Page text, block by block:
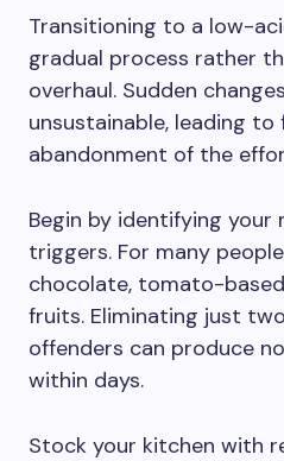
Transitioning to a low-
gradual process rather
overhaul. Sudden
unsustainable, leading
abandonment of the
Begin by identifying
triggers. For many
chocolate, tomato-
fruits. Eliminating just
offenders can produce
within days.
Stock your kitchen with